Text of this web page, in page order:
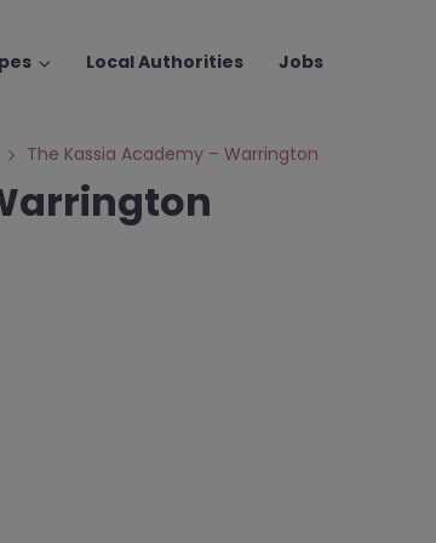
Local Authorities Jobs
The Kassia Academy – Warrington